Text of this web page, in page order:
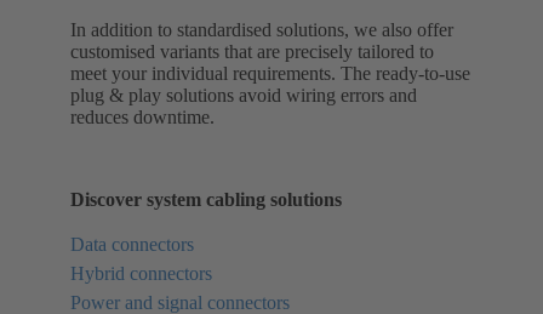
In addition to standardised solutions, we also offer
customised variants that are precisely tailored to
meet your individual requirements. The ready-to-use
plug & play solutions avoid wiring errors and
reduces downtime.
Discover system cabling solutions
Data connectors
Hybrid connectors
Power and signal connectors